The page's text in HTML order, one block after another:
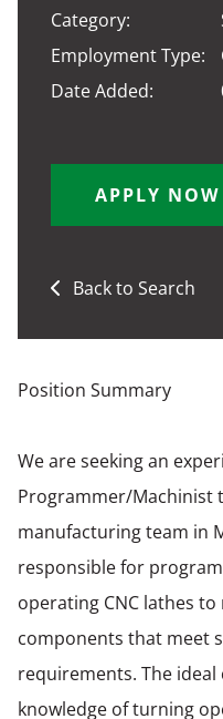
Category:
Employment Type:
Date Added:
APPLY NOW
Back to Search
Position Summary
We are seeking an
Programmer/Machinist
manufacturing team in
responsible for
operating CNC lathes
components that meet
requirements. The
knowledge of turning